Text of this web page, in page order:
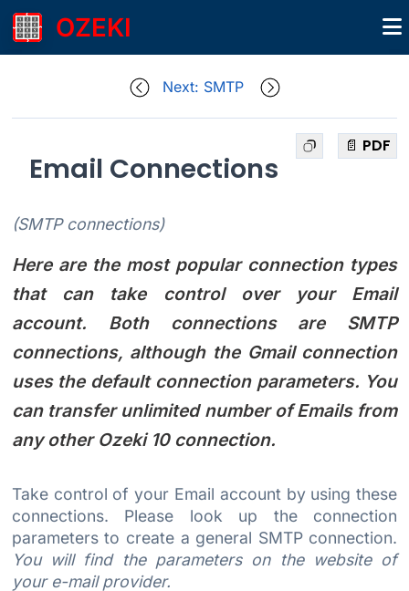
OZEKI
Next: SMTP
📄 PDF
Email Connections
(SMTP connections)
Here are the most popular connection types
that can take control over your Email
account. Both connections are SMTP
connections, although the Gmail connection
uses the default connection parameters. You
can transfer unlimited number of Emails from
any other Ozeki 10 connection.
Take control of your Email account by using these
connections. Please look up the connection
parameters to create a general SMTP connection.
You will find the parameters on the website of
your e-mail provider.